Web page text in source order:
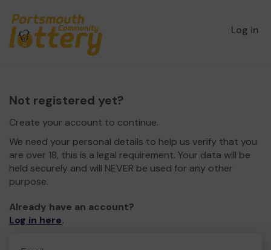
Log in
Not registered yet?
Create your account to continue.
We need your personal details to help us verify that you
are over 18, this is a legal requirement. Your data will be
held securely and will NEVER be used for any other
purpose.
Already have an account?
Log in here.